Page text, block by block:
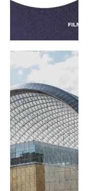
Temple has
signed a
memorandum
of
understanding
to develop a
partnership
with the
Philadelphia